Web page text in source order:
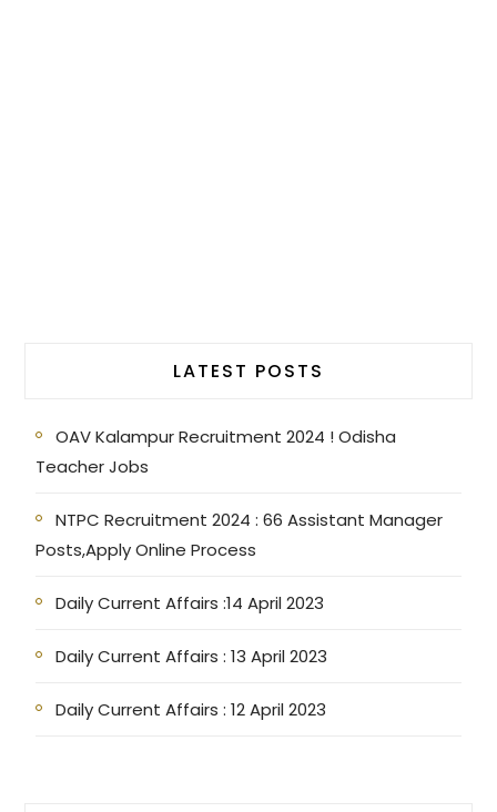
LATEST POSTS
OAV Kalampur Recruitment 2024 ! Odisha
Teacher Jobs
NTPC Recruitment 2024 : 66 Assistant Manager
Posts,Apply Online Process
Daily Current Affairs :14 April 2023
Daily Current Affairs : 13 April 2023
Daily Current Affairs : 12 April 2023